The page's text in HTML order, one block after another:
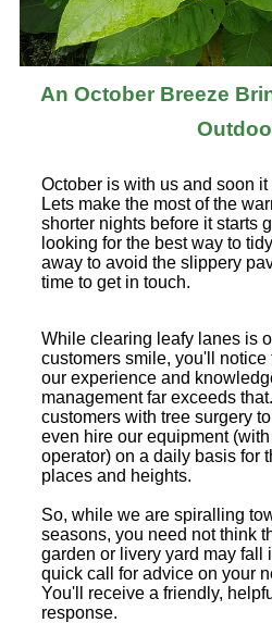
An October Breeze
October is with us and soon
Lets make the most of the
shorter nights before it starts
looking for the best way to
away to avoid the slippery
time to get in touch.
While clearing leafy lanes is
customers smile, you'll notice
our experience and
management far exceeds
customers with tree surgery
even hire our equipment
operator) on a daily basis for
places and heights.
So, while we are spiralling
seasons, you need not think
garden or livery yard may fall
quick call for advice on your
You'll receive a friendly,
response.